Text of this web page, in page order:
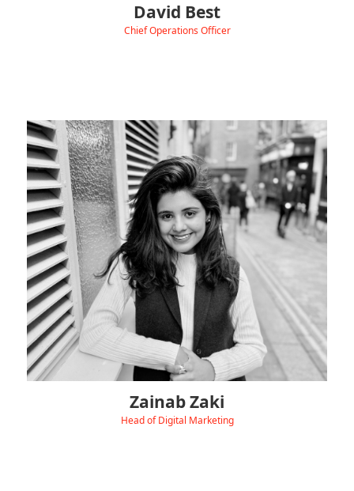
David Best
Chief Operations Officer
Zainab Zaki
Head of Digital Marketing
Zee brings over 8 years of experience in digital marketing
and content creation, helping B2B brands build a strong
online identity.
With a Master’s degree in Digital Marketing Management and
a background spanning energy, corporate finance, and
manufacturing sectors etc, Zee is passionate about blending
creativity with strategy.
Outside of work, you’ll usually find her at live gigs, trying out
new Asian recipes, or leading fun community adventures.